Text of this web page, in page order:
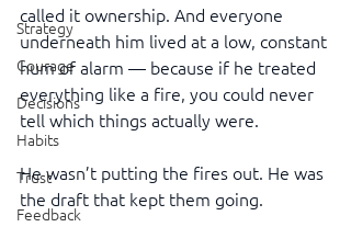
Strategy
Courage
Decisions
Habits
Trust
Feedback
called it ownership. And everyone
underneath him lived at a low, constant
hum of alarm — because if he treated
everything like a fire, you could never
tell which things actually were.
He wasn’t putting the fires out. He was
the draft that kept them going.